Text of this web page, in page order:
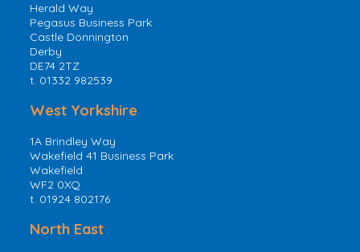
Herald Way
Pegasus Business Park
Castle Donnington
Derby
DE74 2TZ
t. 01332 982539
West Yorkshire
1A Brindley Way
Wakefield 41 Business Park
Wakefield
WF2 0XQ
t. 01924 802176
North East